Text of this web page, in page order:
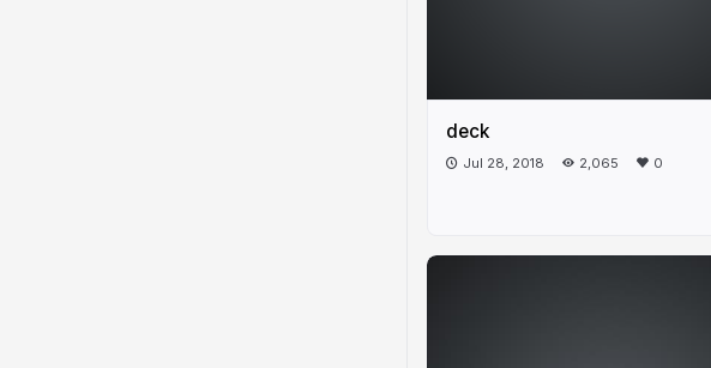
deck
Jul 28, 2018 2,065 0